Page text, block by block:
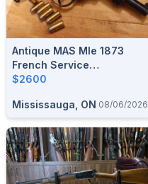
Antique MAS Mle 1873
French Service
Revolver,French Ordnance
$2600
$2600
Mississauga, ON 08/06/2026